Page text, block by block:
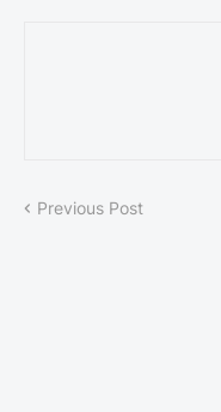
Previous Post